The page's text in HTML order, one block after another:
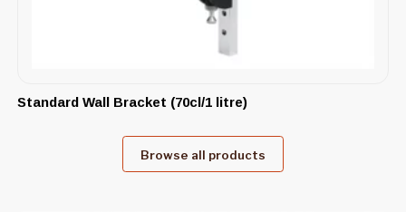
Standard Wall Bracket (70cl/1 litre)
Browse all products